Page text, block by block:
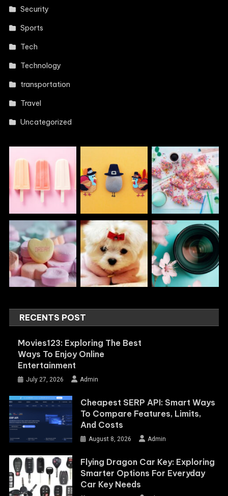
Security
Sports
Tech
Technology
transportation
Travel
Uncategorized
RECENTS POST
Movies123: Exploring The Best
Ways To Enjoy Online
Entertainment
July 27, 2026 Admin
Cheapest SERP API: Smart Ways
To Compare Features, Limits,
And Costs
August 8, 2026 Admin
Flying Dragon Car Key: Exploring
Smarter Options For Everyday
Car Key Needs